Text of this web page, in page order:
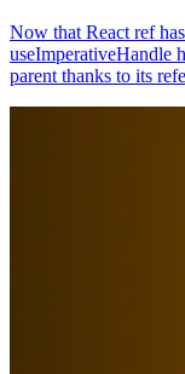
Now that React ref
useImperativeHandle
parent thanks to its